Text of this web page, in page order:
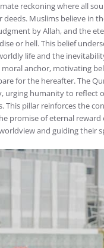
reckoning where all
Muslims believe in
by Allah, and the
or hell. This belief
life and the
moral anchor, motivating
for the hereafter. The
urging humanity to reflect
This pillar reinforces the
promise of eternal
and guiding their